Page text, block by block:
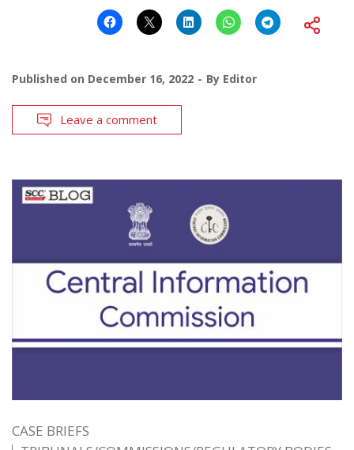
Published on December 16, 2022 By Editor
Leave a comment
CASE BRIEFS